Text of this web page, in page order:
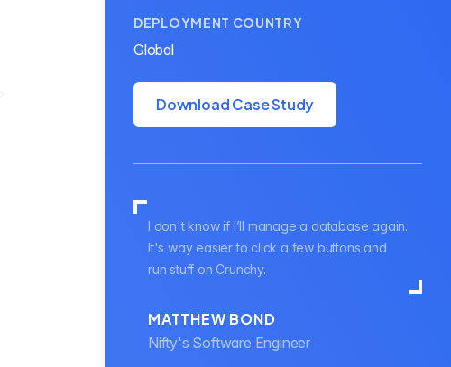
DEPLOYMENT COUNTRY
Global
Download Case Study
I don't know if I’ll manage a database again.
It's way easier to click a few buttons and
run stuff on Crunchy.
MATTHEW BOND
Nifty's Software Engineer